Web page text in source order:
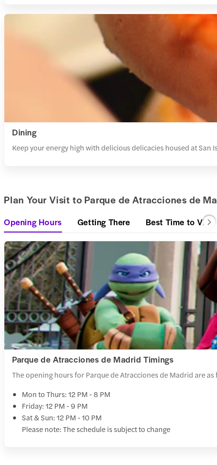
Dining
Keep your energy high with delicious delicacies housed at
Plan Your Visit to Parque de Atracciones de
Opening Hours Getting There Best Time to Visit
Parque de Atracciones de Madrid Timings
The opening hours for Parque de Atracciones de Madrid are
Mon to Thurs: 12 PM - 8 PM
Friday: 12 PM - 9 PM
Sat & Sun: 12 PM - 10 PM
Please note: The schedule is subject to change